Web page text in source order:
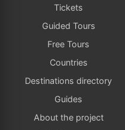
Tickets
Guided Tours
Free Tours
Countries
Destinations directory
Guides
About the project